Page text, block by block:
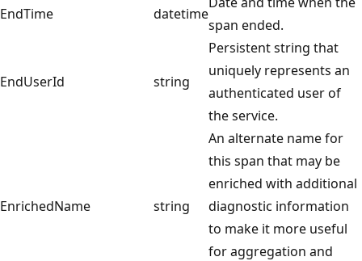
EndTime
datetime
span ended.
EndUserId string
Persistent string that
uniquely represents an
authenticated user of
the service.
EnrichedName string
An alternate name for
this span that may be
enriched with additional
diagnostic information
to make it more useful
for aggregation and